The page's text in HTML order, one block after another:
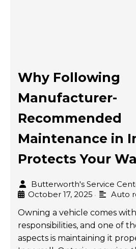
Why Following
Manufacturer-
Recommended
Maintenance in
Protects Your
Butterworth's Service
October 17, 2025 •
Auto
Owning a vehicle comes
responsibilities, and one of
aspects is maintaining it